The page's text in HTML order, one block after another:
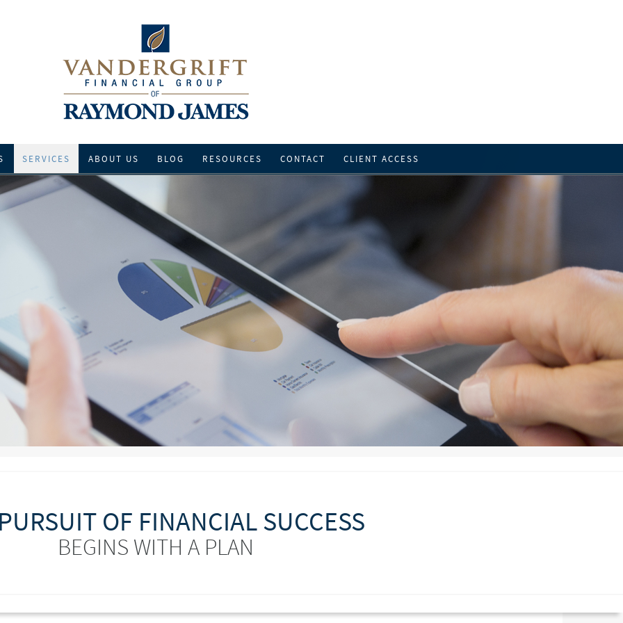
SERVICES ABOUT US BLOG RESOURCES CONTACT CLIENT ACCESS
OF FINANCIAL SUCCESS
BEGINS WITH A PLAN